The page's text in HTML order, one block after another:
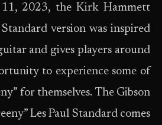
2023, the Kirk Hammett
Standard version was inspired
and gives players around
to experience some of
for themselves. The Gibson
Les Paul Standard comes